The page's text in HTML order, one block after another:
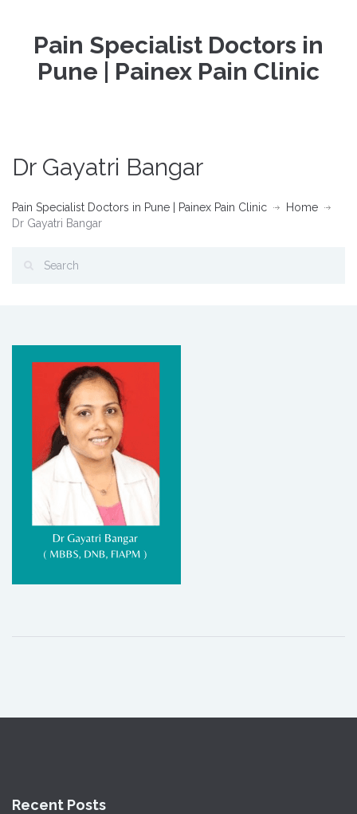
Pain Specialist Doctors in
Pune | Painex Pain Clinic
Dr Gayatri Bangar
Pain Specialist Doctors in Pune | Painex Pain Clinic
Home
Dr Gayatri Bangar
Recent Posts